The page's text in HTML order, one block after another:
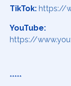
TikTok: https://
YouTube:
https://
*****